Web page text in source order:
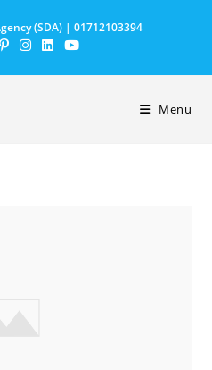
(SDA) | 01712103394
Menu